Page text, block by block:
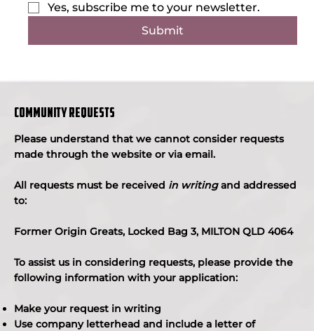
COMMUNITY REQUESTS
Please understand that we cannot consider requests
made through the website or via email.
All requests must be received in writingand addressed
to:
Former Origin Greats, Locked Bag 3, MILTON QLD 4064
To assist us in considering requests, please provide the
following information with your application:
Make your request in writing
Use company letterhead and include a letter of
Yes, subscribe me to your newsletter.
Submit